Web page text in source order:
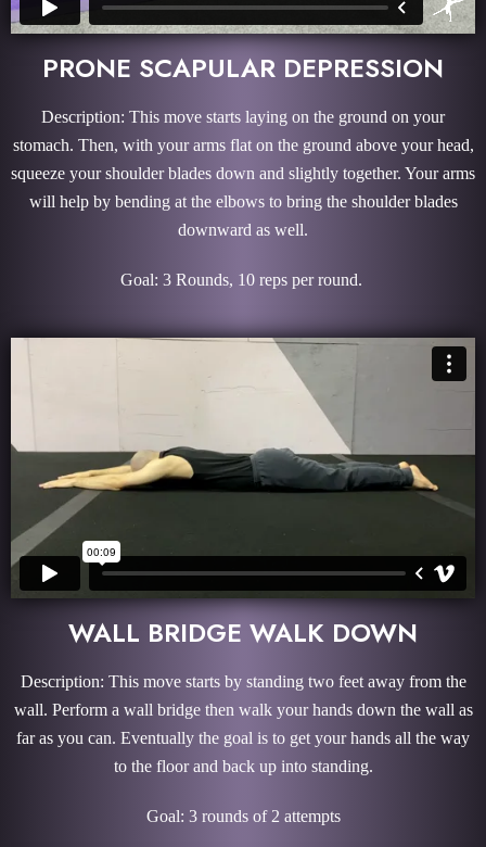
PRONE SCAPULAR DEPRESSION
Description: This move starts laying on the ground on your
stomach. Then, with your arms flat on the ground above your head,
squeeze your shoulder blades down and slightly together. Your arms
will help by bending at the elbows to bring the shoulder blades
downward as well.
Goal: 3 Rounds, 10 reps per round.
WALL BRIDGE WALK DOWN
Description: This move starts by standing two feet away from the
wall. Perform a wall bridge then walk your hands down the wall as
far as you can. Eventually the goal is to get your hands all the way
to the floor and back up into standing.
Goal: 3 rounds of 2 attempts